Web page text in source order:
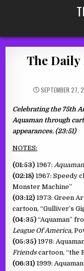
The Daily
SEPTEMBER 27,
Celebrating the 75th
Aquaman through
appearances. (23:51)
NOTES:
(01:53) 1967:Aquaman
(02:18) 1967: Speedy
Monster Machine”
(03:12) 1973: Green
cartoon, “Gulliver’s
(04:35) “Aquaman”
League Of America,
(05:35) 1978:
Friends cartoon, “the
(06:31) 1999: